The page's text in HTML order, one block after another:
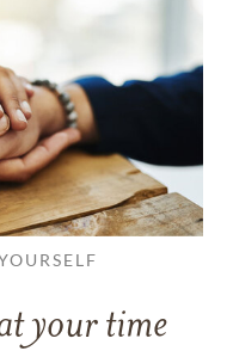
your time